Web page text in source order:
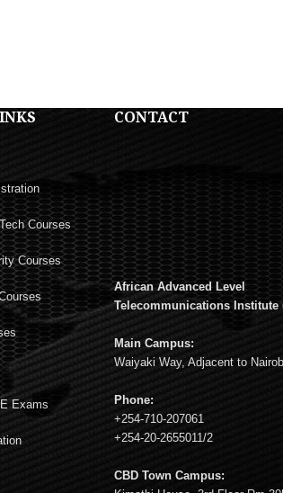
Courses
Courses
Exams
CONTACT
African Advanced Level
Telecommunications Institute
Main Campus:
Waiyaki Way, Adjacent to
Phone:
+254-710-207061
+254-20-2655011/2
CBD Town Campus: